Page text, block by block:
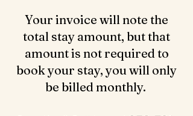
Your invoice will note the
total stay amount, but that
amount is not required to
book your stay, you will only
be billed monthly.